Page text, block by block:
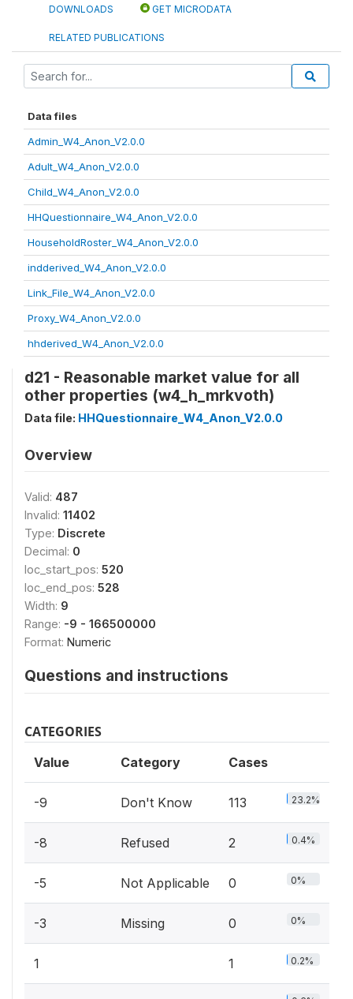
DOWNLOADS GET MICRODATA
RELATED PUBLICATIONS
Data files
Admin_W4_Anon_V2.0.0
Adult_W4_Anon_V2.0.0
Child_W4_Anon_V2.0.0
HHQuestionnaire_W4_Anon_V2.0.0
HouseholdRoster_W4_Anon_V2.0.0
indderived_W4_Anon_V2.0.0
Link_File_W4_Anon_V2.0.0
Proxy_W4_Anon_V2.0.0
hhderived_W4_Anon_V2.0.0
d21 - Reasonable market value for all
other properties (w4_h_mrkvoth)
Data file: HHQuestionnaire_W4_Anon_V2.0.0
Overview
Valid: 487
Invalid: 11402
Type: Discrete
Decimal: 0
loc_start_pos: 520
loc_end_pos: 528
Width: 9
Range: -9 - 166500000
Format: Numeric
Questions and instructions
CATEGORIES
Value Category Cases
-9 Don't Know 113 23.2%
-8 Refused 2 0.4%
-5 Not Applicable 0 0%
-3 Missing 0 0%
1 1 0.2%